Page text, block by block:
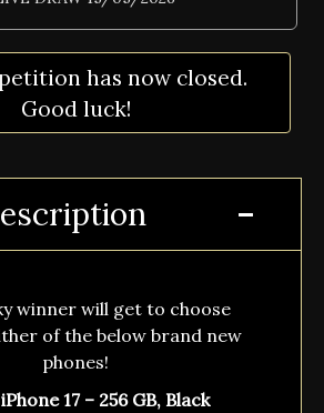
has now closed.
Good luck!
winner will get to choose
of the below brand new
phones!
17 – 256 GB, Black